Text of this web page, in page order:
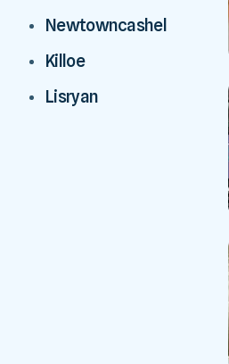
Newtowncashel
Killoe
Lisryan